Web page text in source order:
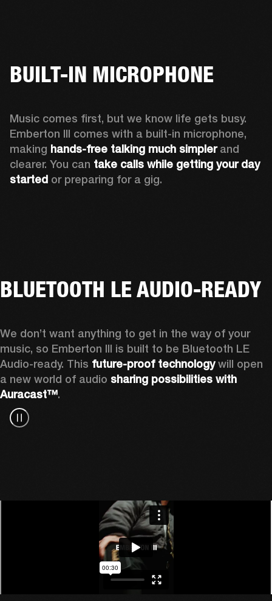
BUILT-IN MICROPHONE
Music comes first, but we know life gets busy.
Emberton III comes with a built-in microphone,
making hands-free talking much simpler and
clearer. You can take calls while getting your day
started or preparing for a gig.
BLUETOOTH LE AUDIO-READY
We don’t want anything to get in the way of your
music, so Emberton III is built to be Bluetooth LE
Audio-ready. This future-proof technology will open
a new world of audio sharing possibilities with
Auracast™.